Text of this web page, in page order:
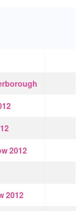
2012
2012